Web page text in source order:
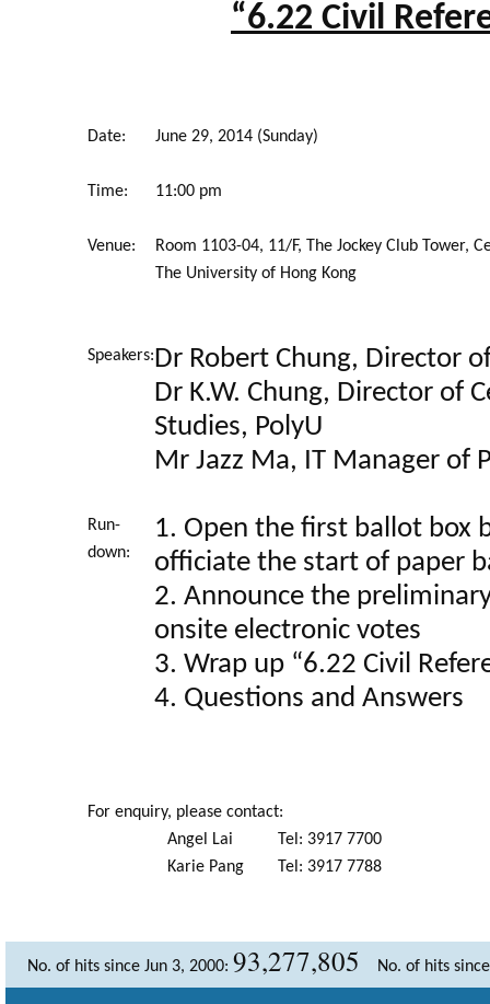
“6.22 Civil
Date: June 29, 2014 (Sunday)
Time: 11:00 pm
Venue:
Room 1103-04, 11/F, The Jockey Club Tower,
The University of Hong Kong
Speakers:Dr Robert Chung, Director
Dr K.W. Chung, Director of
Studies, PolyU
Mr Jazz Ma, IT Manager of
Run-
down:
1. Open the first ballot box
officiate the start of paper
2. Announce the
onsite electronic votes
3. Wrap up “6.22 Civil
4. Questions and Answers
For enquiry, please contact:
Angel Lai
Tel: 3917 7700
Karie Pang
Tel: 3917 7788
No. of hits since Jun 3, 2000: 93,277,805 No. of hits